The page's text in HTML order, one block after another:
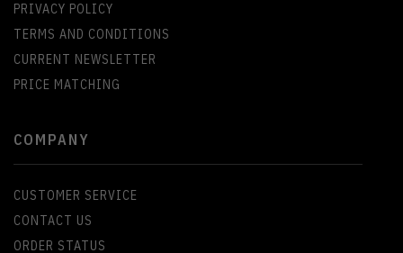
PRIVACY POLICY
TERMS AND CONDITIONS
CURRENT NEWSLETTER
PRICE MATCHING
COMPANY
CUSTOMER SERVICE
CONTACT US
ORDER STATUS